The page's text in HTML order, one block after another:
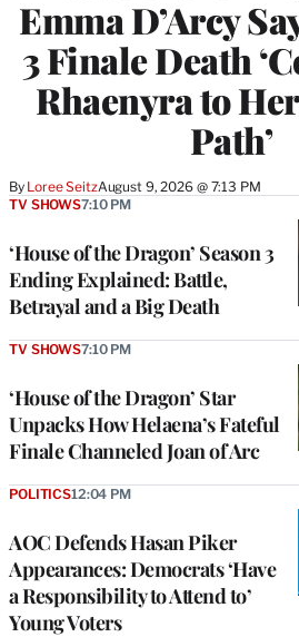
Emma D’Arcy
3 Finale Death
Rhaenyra to
Path’
By Loree SeitzAugust 9, 2026 @ 7:13 PM
‘House of the Dragon’ Season 3
Ending Explained: Battle,
Betrayal and a Big Death
TV SHOWS7:10 PM
‘House of the Dragon’ Star
Unpacks How Helaena’s Fateful
Finale Channeled Joan of Arc
TV SHOWS7:10 PM
AOC Defends Hasan Piker
Appearances: Democrats ‘Have
a Responsibility to Attend to’
Young Voters
POLITICS12:04 PM